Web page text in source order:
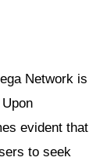
Network is
evident that
to seek